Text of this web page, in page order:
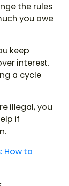
the rules
you owe
keep
interest.
a cycle
illegal, you
if
How to